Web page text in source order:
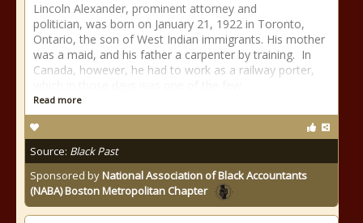
Lincoln Alexander, prominent attorney and
politician, was born on January 21, 1922 in Toronto,
Ontario, the son of West Indian immigrants. His mother
was a maid, and his father a carpenter by training. In
Canada, however, he had to work as a railway porter,
Read more
Source: Black Past
Sponsored byNational Association of Black Accountants
(NABA) Boston Metropolitan Chapter